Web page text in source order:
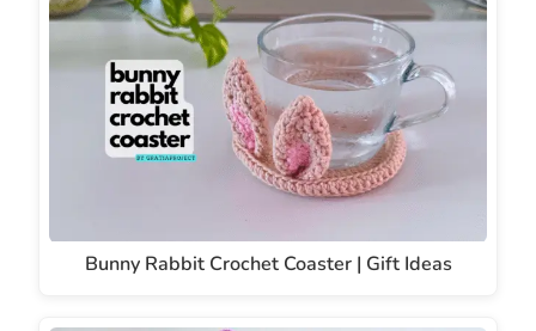
Bunny Rabbit Crochet Coaster | Gift Ideas